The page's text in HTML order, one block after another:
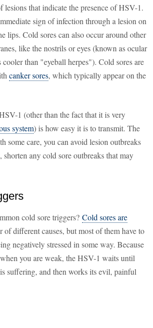
lesions that indicate the presence of HSV-1.
sign of infection through a lesion on
lips. Cold sores can also occur around other
like the nostrils or eyes (known as ocular
than "eyeball herpes"). Cold sores are
canker sores, which typically appear on the
1 (other than the fact that it is very
system) is how easy it is to transmit. The
some care, you can avoid lesion outbreaks
any cold sore outbreaks that may
cold sore triggers? Cold sores are
of different causes, but most of them have to
negatively stressed in some way. Because
you are weak, the HSV-1 waits until
suffering, and then works its evil, painful